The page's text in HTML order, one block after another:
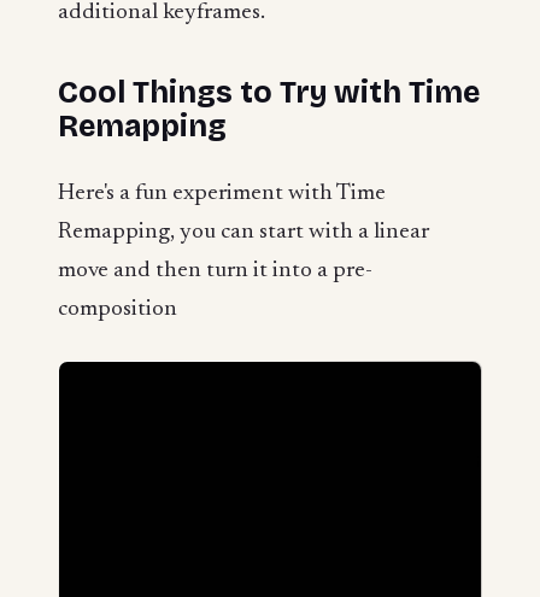
additional keyframes.
Cool Things to Try with Time
Remapping
Here's a fun experiment with Time
Remapping, you can start with a linear
move and then turn it into a pre-
composition